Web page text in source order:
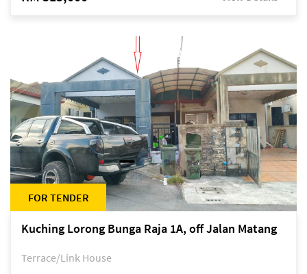
FOR TENDER
Kuching Lorong Bunga Raja 1A, off Jalan Matang
Terrace/Link House